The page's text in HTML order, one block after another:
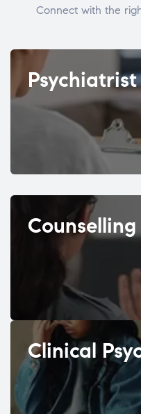
Connect with the
Psychiatrist
Clinical